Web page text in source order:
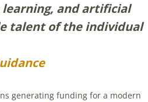
and artificial
talent of the individual
generating funding for a modern